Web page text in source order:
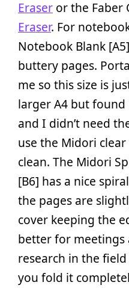
Eraser or the Faber
Eraser. For
Notebook Blank
buttery pages.
me so this size is
larger A4 but
and I didn’t need
use the Midori
clean. The Midori
[B6] has a nice
the pages are
cover keeping the
better for meetings
research in the
you fold it